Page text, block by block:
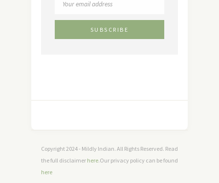
Copyright 2024 - Mildly Indian. All Rights Reserved. Read
the full disclaimer here.Our privacy policy can be found
here